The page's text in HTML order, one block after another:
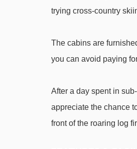
Navigating in Ruka
trying cross-country
The cabins are
you can avoid paying
After a day spent in
appreciate the chance
front of the roaring log